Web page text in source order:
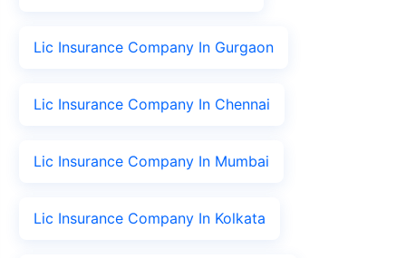
Lic Insurance Company In Gurgaon
Lic Insurance Company In Chennai
Lic Insurance Company In Mumbai
Lic Insurance Company In Kolkata